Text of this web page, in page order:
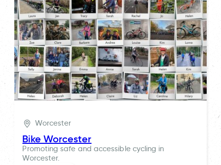
Worcester
Bike Worcester
Promoting safe and accessible cycling in
Worcester.